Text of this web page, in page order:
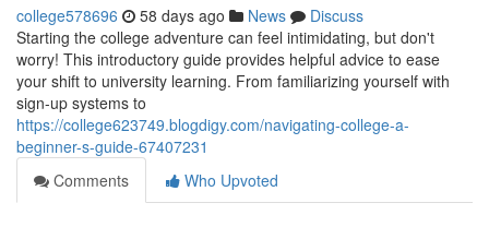
college578696 58 days ago News
Discuss
Starting the college adventure can feel intimidating, but don't
worry! This introductory guide provides helpful advice to ease
your shift to university learning. From familiarizing yourself with
sign-up systems to
https://college623749.blogdigy.com/navigating-college-a-
beginner-s-guide-67407231
Comments
Who Upvoted